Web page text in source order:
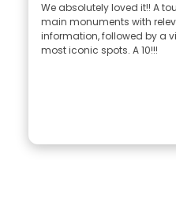
We absolutely loved it!! A
main monuments with
information, followed by a
most iconic spots. A 10!!!